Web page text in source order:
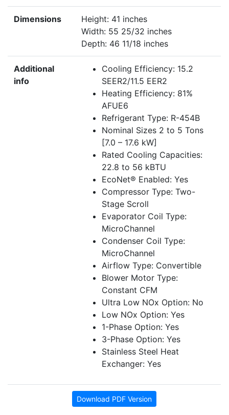
Dimensions
Height: 41 inches
Width: 55 25/32 inches
Depth: 46 11/18 inches
Additional
info
Cooling Efficiency: 15.2
SEER2/11.5 EER2
Heating Efficiency: 81%
AFUE6
Refrigerant Type: R-454B
Nominal Sizes 2 to 5 Tons
[7.0 – 17.6 kW]
Rated Cooling Capacities:
22.8 to 56 kBTU
EcoNet® Enabled: Yes
Compressor Type: Two-
Stage Scroll
Evaporator Coil Type:
MicroChannel
Condenser Coil Type:
MicroChannel
Airflow Type: Convertible
Blower Motor Type:
Constant CFM
Ultra Low NOx Option: No
Low NOx Option: Yes
1-Phase Option: Yes
3-Phase Option: Yes
Stainless Steel Heat
Exchanger: Yes
Download PDF Version